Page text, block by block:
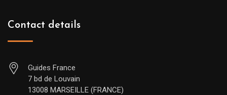
Contact details
Guides France
7 bd de Louvain
13008 MARSEILLE (FRANCE)